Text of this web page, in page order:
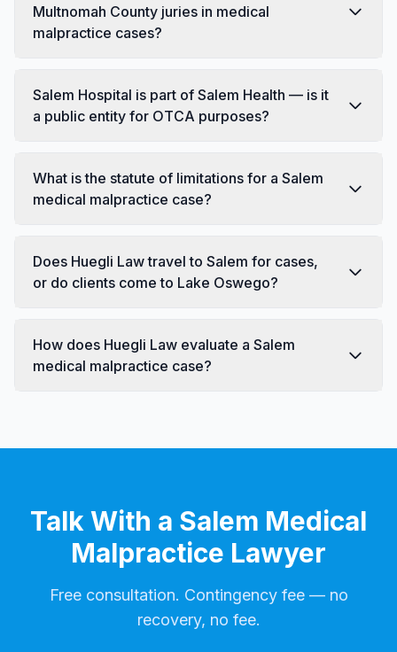
Multnomah County juries in medical
malpractice cases?
Salem Hospital is part of Salem Health — is it
a public entity for OTCA purposes?
What is the statute of limitations for a Salem
medical malpractice case?
Does Huegli Law travel to Salem for cases,
or do clients come to Lake Oswego?
How does Huegli Law evaluate a Salem
medical malpractice case?
Talk With a Salem Medical
Malpractice Lawyer
Free consultation. Contingency fee — no
recovery, no fee.